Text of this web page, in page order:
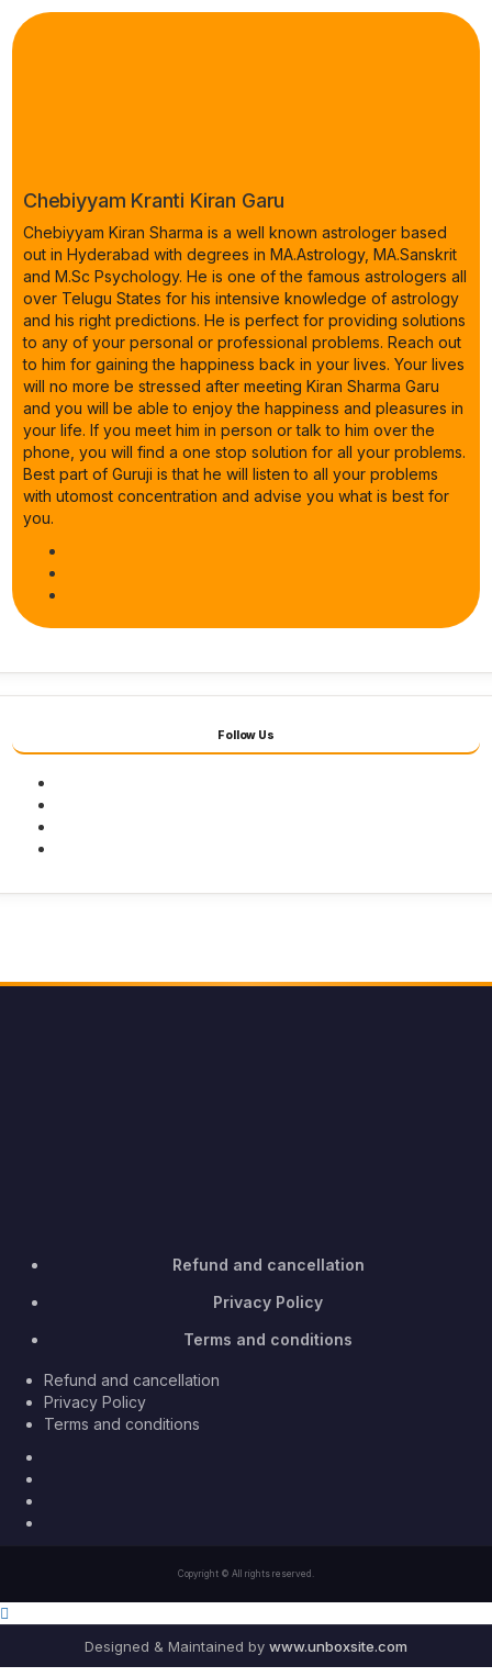
Chebiyyam Kranti Kiran Garu
Chebiyyam Kiran Sharma is a well known astrologer based
out in Hyderabad with degrees in MA.Astrology, MA.Sanskrit
and M.Sc Psychology. He is one of the famous astrologers all
over Telugu States for his intensive knowledge of astrology
and his right predictions. He is perfect for providing solutions
to any of your personal or professional problems. Reach out
to him for gaining the happiness back in your lives. Your lives
will no more be stressed after meeting Kiran Sharma Garu
and you will be able to enjoy the happiness and pleasures in
your life. If you meet him in person or talk to him over the
phone, you will find a one stop solution for all your problems.
Best part of Guruji is that he will listen to all your problems
with utomost concentration and advise you what is best for
you.
Follow Us
Refund and cancellation
Privacy Policy
Terms and conditions
Refund and cancellation
Privacy Policy
Terms and conditions
Copyright © All rights reserved.
Designed & Maintained by www.unboxsite.com